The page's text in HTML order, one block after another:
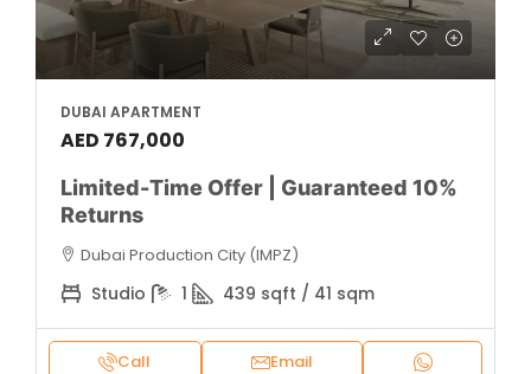
DUBAI APARTMENT
AED 767,000
Limited-Time Offer | Guaranteed 10%
Returns
Dubai Production City (IMPZ)
Studio 1 439 sqft / 41 sqm
Call Email